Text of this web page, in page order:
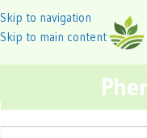
Skip to navigation
Skip to main content